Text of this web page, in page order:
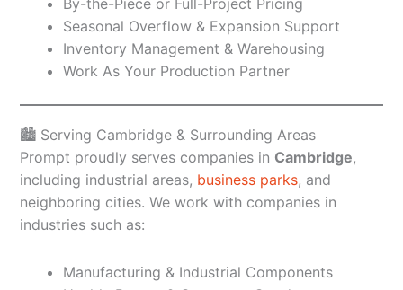
Seasonal Overflow & Expansion Support
Inventory Management & Warehousing
Work As Your Production Partner
🏙️ Serving Cambridge & Surrounding Areas
Prompt proudly serves companies in Cambridge,
including industrial areas, business parks, and
neighboring cities. We work with companies in
industries such as:
Manufacturing & Industrial Components